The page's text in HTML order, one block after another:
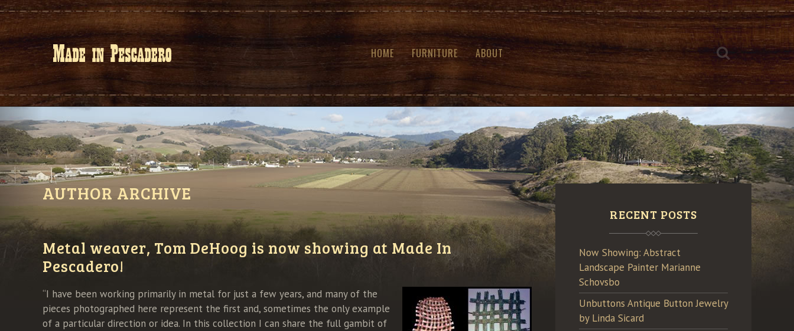
HOME FURNITURE ABOUT
AUTHOR ARCHIVE
Metal weaver, Tom DeHoog is now showing at Made In
Pescadero!
“I have been working primarily in metal for just a few years, and many of the
pieces photographed here represent the first and, sometimes the only example
of a particular direction or idea. In this collection I can share the full gambit of
RECENT POSTS
Now Showing: Abstract
Landscape Painter Marianne
Schovsbo
Unbuttons Antique Button Jewelry
by Linda Sicard